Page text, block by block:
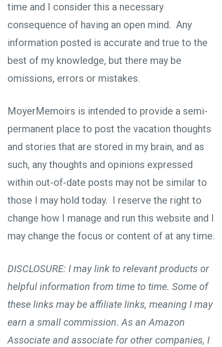
time and I consider this a necessary
consequence of having an open mind. Any
information posted is accurate and true to the
best of my knowledge, but there may be
omissions, errors or mistakes.
MoyerMemoirs is intended to provide a semi-
permanent place to post the vacation thoughts
and stories that are stored in my brain, and as
such, any thoughts and opinions expressed
within out-of-date posts may not be similar to
those I may hold today. I reserve the right to
change how I manage and run this website and I
may change the focus or content of at any time.
DISCLOSURE: I may link to relevant products or
helpful information from time to time. Some of
these links may be affiliate links, meaning I may
earn a small commission. As an Amazon
Associate and associate for other companies, I